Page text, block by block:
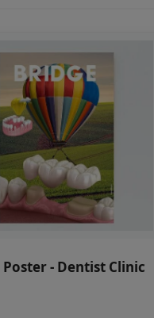
- Dentist Clinic